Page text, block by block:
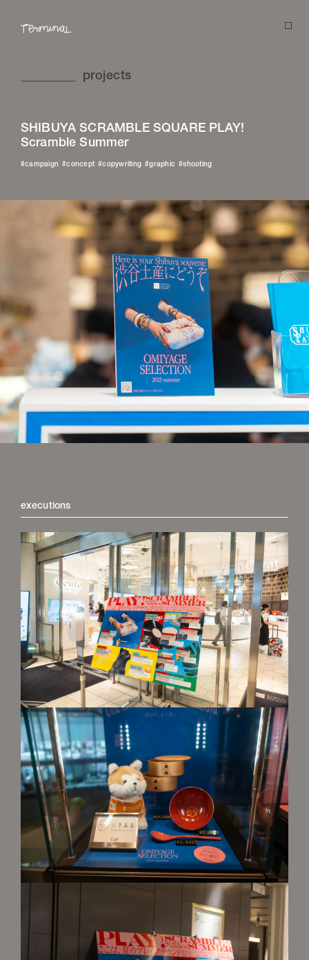
projects
about
stories
news
contact
instagram
facebook
pinterest
store
projects
SHIBUYA SCRAMBLE SQUARE PLAY!
Scramble Summer
campaign concept copywriting graphic shooting
executions